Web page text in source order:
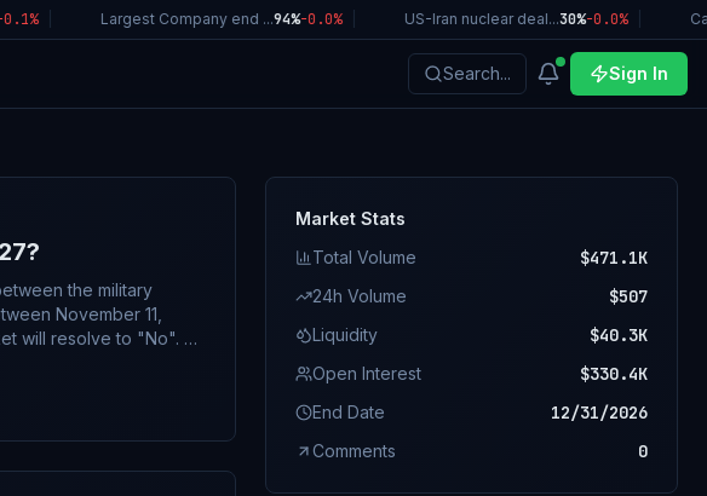
% | Largest Company end ...94%-0.0% | US-Iran nuclear deal...30%-0.0% |
Search... Sign In
the military
November 11,
will resolve to "No". A
engagement
such as warning
Market Stats
Total Volume
$471.1K
24h Volume $507
Liquidity $40.3K
Open Interest $330.4K
End Date 12/31/2026
Comments 0